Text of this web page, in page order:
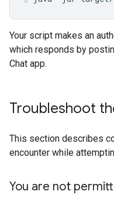
Your script makes an
which responds by
Chat app.
Troubleshoot
This section describes
encounter while
You are not